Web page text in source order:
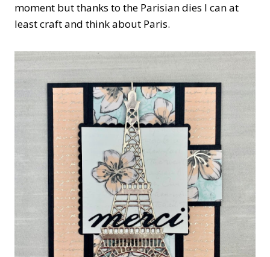
moment but thanks to the Parisian dies I can at
least craft and think about Paris.